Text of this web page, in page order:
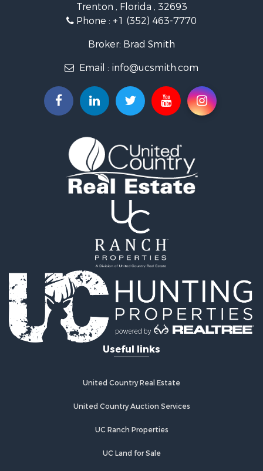
Investment & Income for Sale
Recreational Property for Sale
Storage for Sale
Coastal Property for Sale
Home in Town for Sale
Riverfront Property for Sale
Storage for Sale
Hunting for Sale
Recreational Property for Sale
Timberland Property for Sale
Recreational Property for Sale
Home in Town for Sale
Investment & Income for Sale
Restaurant & Bar for Sale
Retirement & Active Adult for Sale
Vineyards & Wineries for Sale
Fishing for Sale
Hunting for Sale
Fishing for Sale
Businesses for Sale
Fishing for Sale
Recreational Property for Sale
Retirement & Active Adult for Sale
Trenton , Florida , 32693
Phone : +1 (352) 463-7770
Broker: Brad Smith
Email : info@ucsmith.com
Useful links
United Country Real Estate
United Country Auction Services
UC Ranch Properties
UC Land for Sale